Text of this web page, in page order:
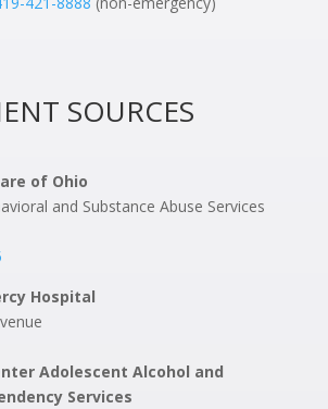
SOURCES
of Ohio
and Substance Abuse Services
Hospital
Adolescent Alcohol and
Services